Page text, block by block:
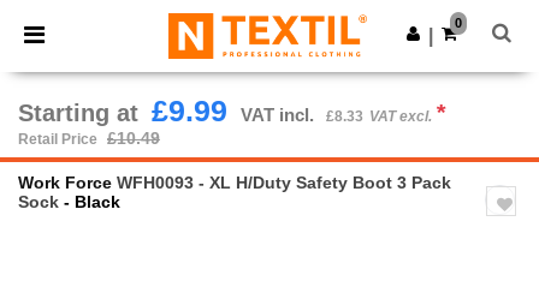
× Ntextil App
Better prices on app!
Get the app
0
Starting at £9.99 VAT incl. £8.33 VAT excl. *
Retail Price £10.49
Work Force WFH0093 - XL H/Duty Safety Boot 3 Pack
Sock - Black